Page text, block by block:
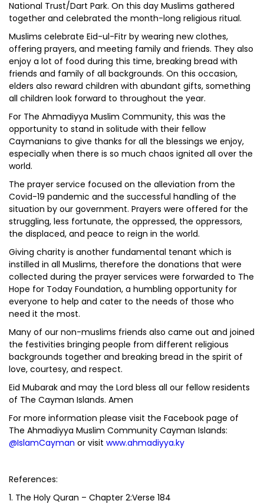
National Trust/Dart Park. On this day Muslims gathered
together and celebrated the month-long religious ritual.
Muslims celebrate Eid-ul-Fitr by wearing new clothes,
offering prayers, and meeting family and friends. They also
enjoy a lot of food during this time, breaking bread with
friends and family of all backgrounds. On this occasion,
elders also reward children with abundant gifts, something
all children look forward to throughout the year.
For The Ahmadiyya Muslim Community, this was the
opportunity to stand in solitude with their fellow
Caymanians to give thanks for all the blessings we enjoy,
especially when there is so much chaos ignited all over the
world.
The prayer service focused on the alleviation from the
Covid-19 pandemic and the successful handling of the
situation by our government. Prayers were offered for the
struggling, less fortunate, the oppressed, the oppressors,
the displaced, and peace to reign in the world.
Giving charity is another fundamental tenant which is
instilled in all Muslims, therefore the donations that were
collected during the prayer services were forwarded to The
Hope for Today Foundation, a humbling opportunity for
everyone to help and cater to the needs of those who
need it the most.
Many of our non-muslims friends also came out and joined
the festivities bringing people from different religious
backgrounds together and breaking bread in the spirit of
love, courtesy, and respect.
Eid Mubarak and may the Lord bless all our fellow residents
of The Cayman Islands. Amen
For more information please visit the Facebook page of
The Ahmadiyya Muslim Community Cayman Islands:
@IslamCayman or visit www.ahmadiyya.ky
References:
1. The Holy Quran – Chapter 2:Verse 184